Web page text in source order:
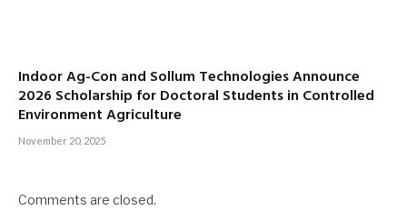
Indoor Ag-Con and Sollum Technologies Announce
2026 Scholarship for Doctoral Students in Controlled
Environment Agriculture
November 20, 2025
Comments are closed.